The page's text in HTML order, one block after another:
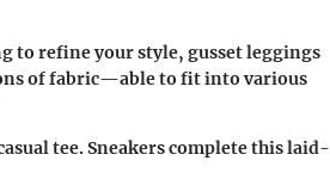
to refine your style, gusset leggings
of fabric—able to fit into various
tee. Sneakers complete this laid-